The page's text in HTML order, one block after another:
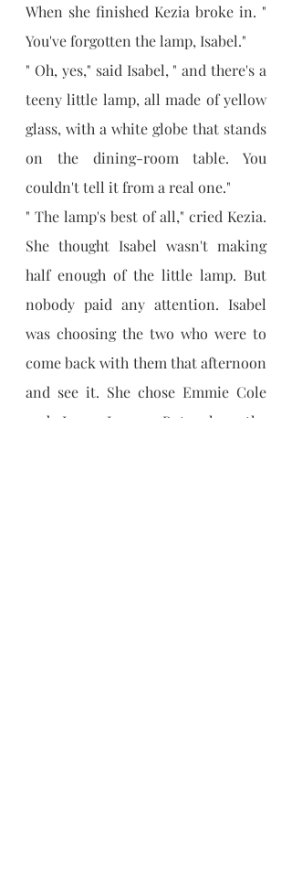
When she finished Kezia broke in. "
You've forgotten the lamp, Isabel."
" Oh, yes," said Isabel, " and there's a
teeny little lamp, all made of yellow
glass, with a white globe that stands
on the dining-room table. You
couldn't tell it from a real one."
" The lamp's best of all," cried Kezia.
She thought Isabel wasn't making
half enough of the little lamp. But
nobody paid any attention. Isabel
was choosing the two who were to
come back with them that afternoon
and see it. She chose Emmie Cole
and Lena Logan. But when the